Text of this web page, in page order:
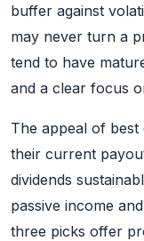
buffer against
may never turn a
tend to have
and a clear focus
The appeal of best
their current
dividends
passive income
three picks offer